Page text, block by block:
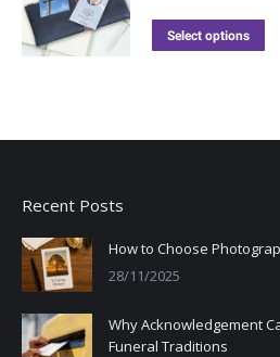
Select options
Recent Posts
How to Choose
28/11/2025
Why Acknowledgement
Funeral Traditions